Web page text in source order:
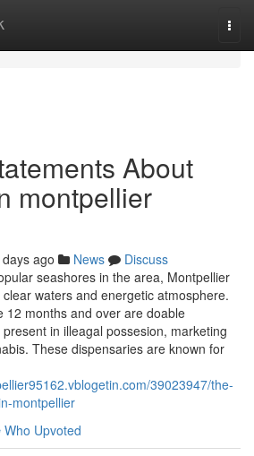
About
montpellier
ago News
Discuss
seashores in the area, Montpellier
waters and energetic atmosphere.
12 months and over are doable
in illeagal possesion, marketing
These dispensaries are known for
39023947/the-
montpellier
Who Upvoted